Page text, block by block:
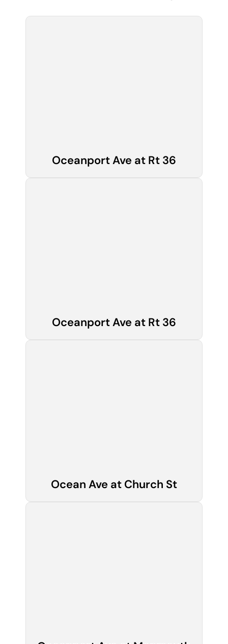
Oceanport Ave at Rt 36
Oceanport Ave at Rt 36
Ocean Ave at Church St